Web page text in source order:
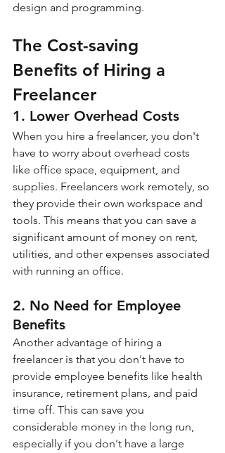
design and programming.
The Cost-saving
Benefits of Hiring a
Freelancer
1. Lower Overhead Costs
When you hire a freelancer, you don't
have to worry about overhead costs
like office space, equipment, and
supplies. Freelancers work remotely, so
they provide their own workspace and
tools. This means that you can save a
significant amount of money on rent,
utilities, and other expenses associated
with running an office.
2. No Need for Employee
Benefits
Another advantage of hiring a
freelancer is that you don't have to
provide employee benefits like health
insurance, retirement plans, and paid
time off. This can save you
considerable money in the long run,
especially if you don't have a large